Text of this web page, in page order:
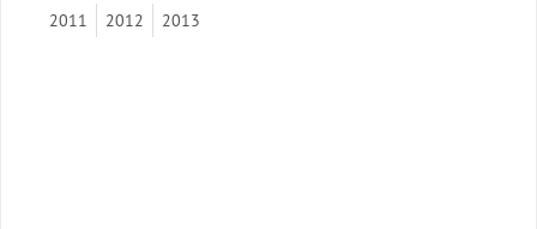
2011 2012 2013